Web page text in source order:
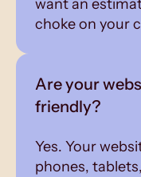
want an
choke on your
Are your
friendly?
Yes. Your
phones,